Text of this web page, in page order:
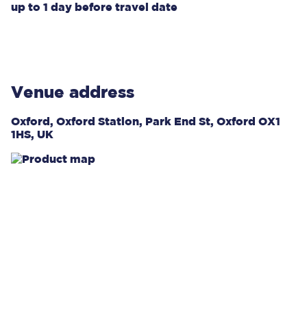
up to 1 day before travel date
Venue address
Oxford, Oxford Station, Park End St, Oxford OX1
1HS, UK